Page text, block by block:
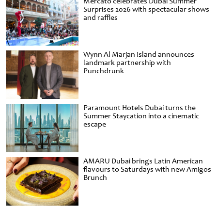
Surprises 2026 with spectacular shows
and raffles
Wynn Al Marjan Island announces
landmark partnership with
Punchdrunk
Paramount Hotels Dubai turns the
Summer Staycation into a cinematic
escape
AMARU Dubai brings Latin American
flavours to Saturdays with new Amigos
Brunch